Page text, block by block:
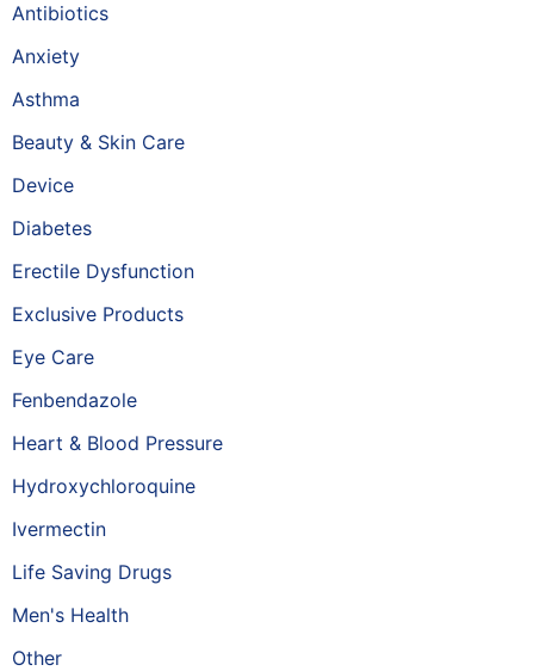
Antibiotics
Anxiety
Asthma
Beauty & Skin Care
Device
Diabetes
Erectile Dysfunction
Exclusive Products
Eye Care
Fenbendazole
Heart & Blood Pressure
Hydroxychloroquine
Ivermectin
Life Saving Drugs
Men's Health
Other